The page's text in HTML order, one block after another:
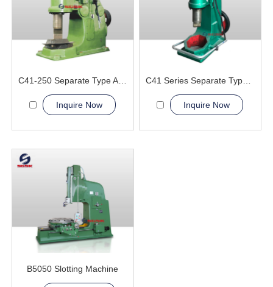
Inquire Now Inquire Now
B5050 Slotting Machine